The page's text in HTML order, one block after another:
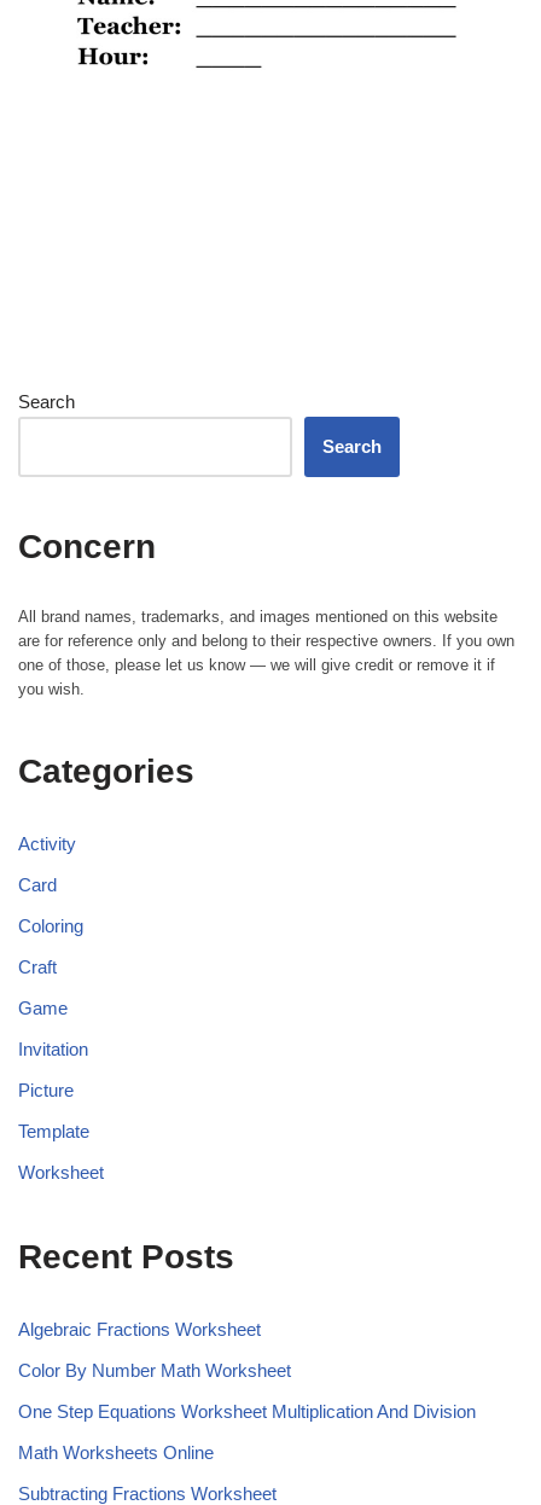
Search
Search
Concern
All brand names, trademarks, and images mentioned on this website
are for reference only and belong to their respective owners. If you own
one of those, please let us know — we will give credit or remove it if
you wish.
Categories
Activity
Card
Coloring
Craft
Game
Invitation
Picture
Template
Worksheet
Recent Posts
Algebraic Fractions Worksheet
Color By Number Math Worksheet
One Step Equations Worksheet Multiplication And Division
Math Worksheets Online
Subtracting Fractions Worksheet